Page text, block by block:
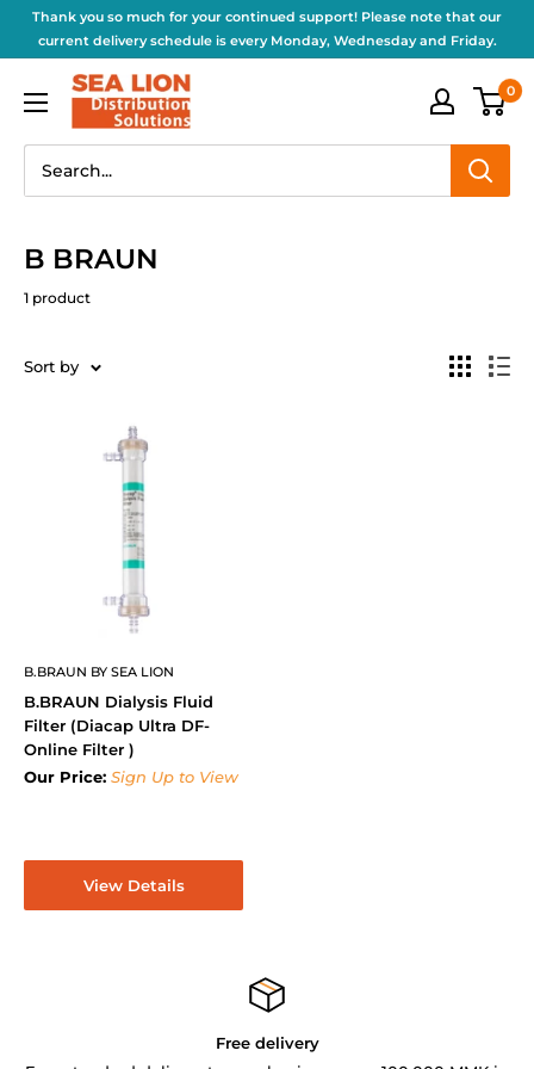
Thank you so much for your continued support! Please note that our
current delivery schedule is every Monday, Wednesday and Friday.
0
B BRAUN
1 product
Sort by
B.BRAUN BY SEA LION
B.BRAUN Dialysis Fluid
Filter (Diacap Ultra DF-
Online Filter )
Our Price: Sign Up to View
View Details
Free delivery